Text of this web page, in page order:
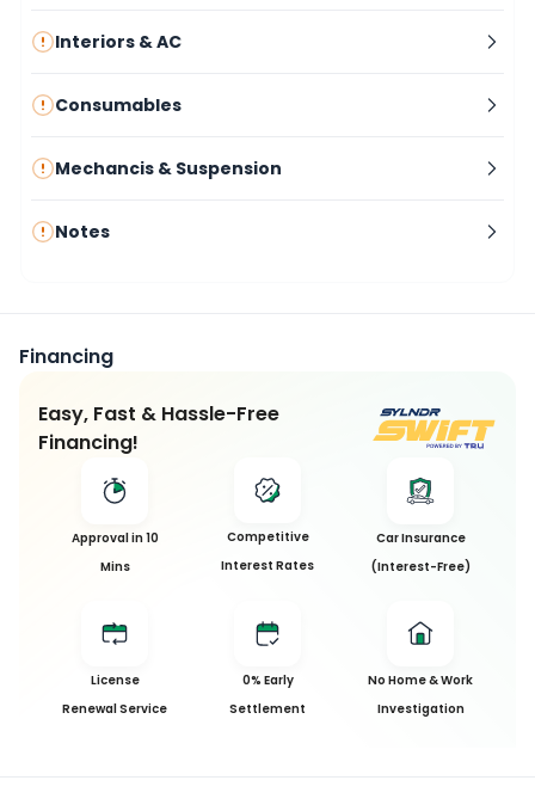
Interiors & AC
Consumables
Mechancis & Suspension
Notes
Financing
Easy, Fast & Hassle-Free
Financing!
Approval in 10
Mins
Competitive
Interest Rates
Car Insurance
(Interest-Free)
License
Renewal Service
0% Early
Settlement
No Home & Work
Investigation